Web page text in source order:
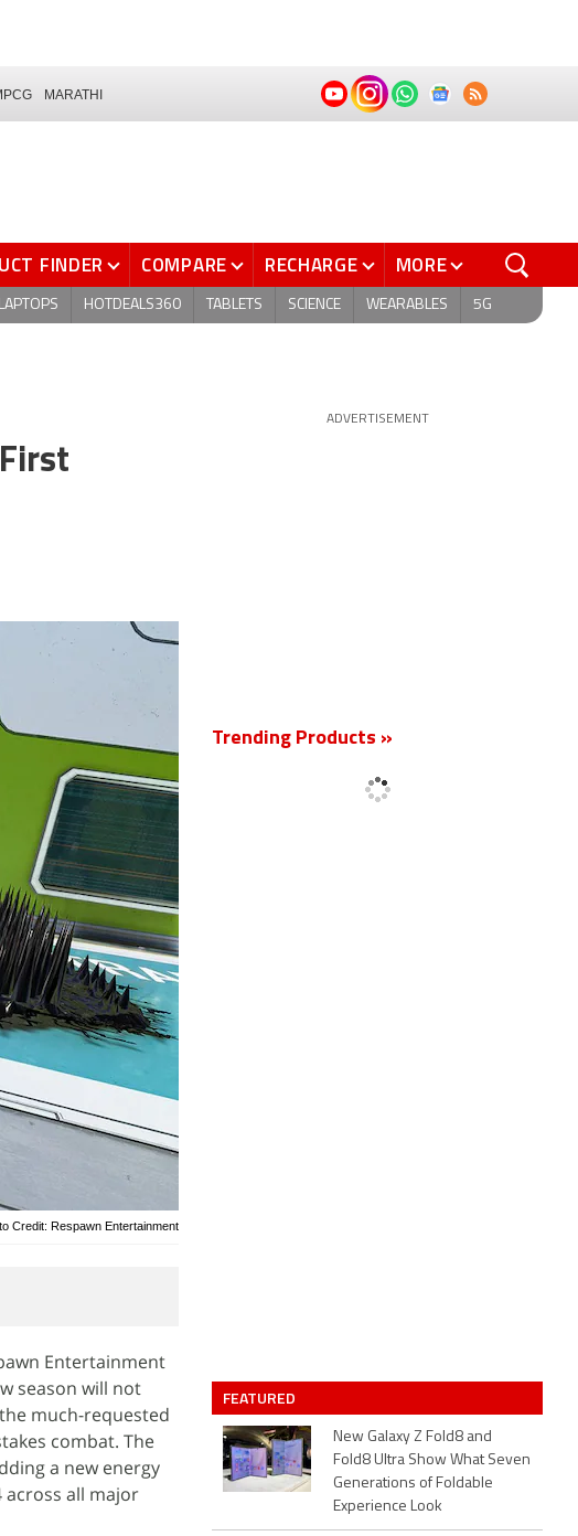
MARATHI
FINDER COMPARE RECHARGE MORE
HOTDEALS360 TABLETS SCIENCE WEARABLES 5G
Credit: Respawn Entertainment
Entertainment
season will not
much-requested
combat. The
a new energy
across all major
ADVERTISEMENT
Trending Products »
FEATURED
New Galaxy Z Fold8 and
Fold8 Ultra Show What Seven
Generations of Foldable
Experience Look